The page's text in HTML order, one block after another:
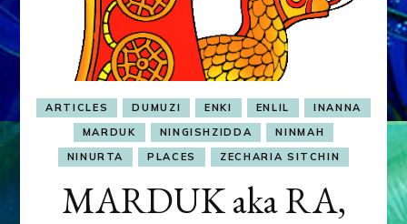
ARTICLES DUMUZI ENKI ENLIL
INANNA
MARDUK
NINGISHZIDDA
NINMAH
NINURTA
PLACES ZECHARIA SITCHIN
MARDUK aka RA,